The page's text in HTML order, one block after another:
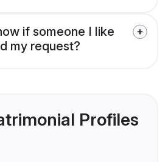
if someone I like
my request?
Profiles